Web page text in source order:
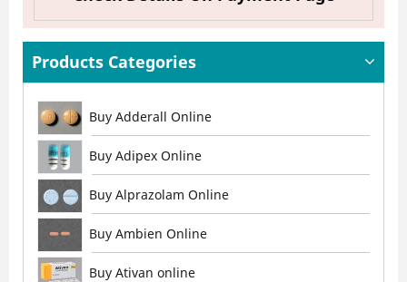
Products Categories
Buy Adderall Online
Buy Adipex Online
Buy Alprazolam Online
Buy Ambien Online
Buy Ativan online